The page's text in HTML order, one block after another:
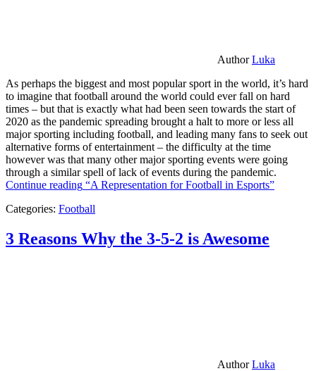
AuthorLuka
As perhaps the biggest and most popular sport in the world, it’s hard
to imagine that football around the world could ever fall on hard
times – but that is exactly what had been seen towards the start of
2020 as the pandemic spreading brought a halt to more or less all
major sporting including football, and leading many fans to seek out
alternative forms of entertainment – the difficulty at the time
however was that many other major sporting events were going
through a similar spell of lack of events during the pandemic.
Continue reading “A Representation for Football in Esports”
Categories: Football
3 Reasons Why the 3-5-2 is Awesome
AuthorLuka